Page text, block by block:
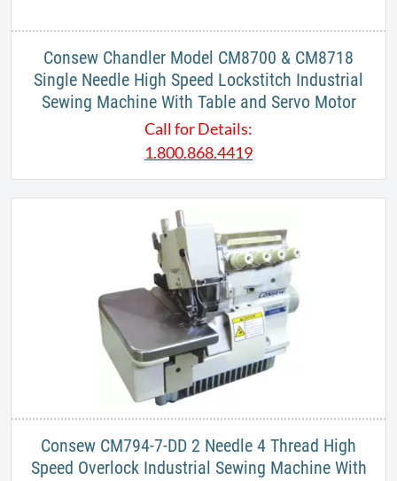
Consew Chandler Model CM8700 & CM8718
Single Needle High Speed Lockstitch Industrial
Sewing Machine With Table and Servo Motor
Call for Details:
1.800.868.4419
Consew CM794-7-DD 2 Needle 4 Thread High
Speed Overlock Industrial Sewing Machine With